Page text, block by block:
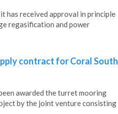
has received approval in principle
regasification and power
contract for Coral South
awarded the turret mooring
by the joint venture consisting